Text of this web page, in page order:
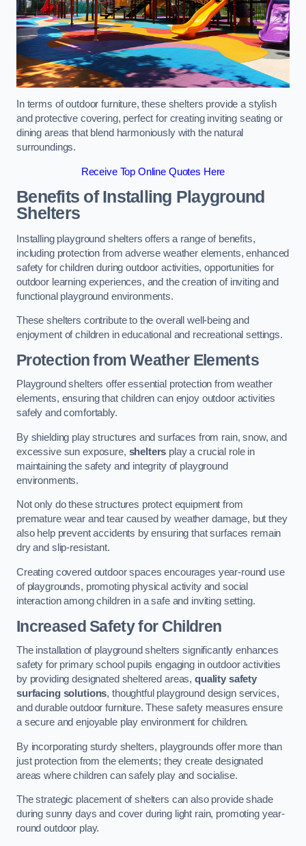
In terms of outdoor furniture, these shelters provide a stylish
and protective covering, perfect for creating inviting seating or
dining areas that blend harmoniously with the natural
surroundings.
Receive Top Online Quotes Here
Benefits of Installing Playground
Shelters
Installing playground shelters offers a range of benefits,
including protection from adverse weather elements, enhanced
safety for children during outdoor activities, opportunities for
outdoor learning experiences, and the creation of inviting and
functional playground environments.
These shelters contribute to the overall well-being and
enjoyment of children in educational and recreational settings.
Protection from Weather Elements
Playground shelters offer essential protection from weather
elements, ensuring that children can enjoy outdoor activities
safely and comfortably.
By shielding play structures and surfaces from rain, snow, and
excessive sun exposure, shelters play a crucial role in
maintaining the safety and integrity of playground
environments.
Not only do these structures protect equipment from
premature wear and tear caused by weather damage, but they
also help prevent accidents by ensuring that surfaces remain
dry and slip-resistant.
Creating covered outdoor spaces encourages year-round use
of playgrounds, promoting physical activity and social
interaction among children in a safe and inviting setting.
Increased Safety for Children
The installation of playground shelters significantly enhances
safety for primary school pupils engaging in outdoor activities
by providing designated sheltered areas,quality safety
surfacing solutions, thoughtful playground design services,
and durable outdoor furniture. These safety measures ensure
a secure and enjoyable play environment for children.
By incorporating sturdy shelters, playgrounds offer more than
just protection from the elements; they create designated
areas where children can safely play and socialise.
The strategic placement of shelters can also provide shade
during sunny days and cover during light rain, promoting year-
round outdoor play.